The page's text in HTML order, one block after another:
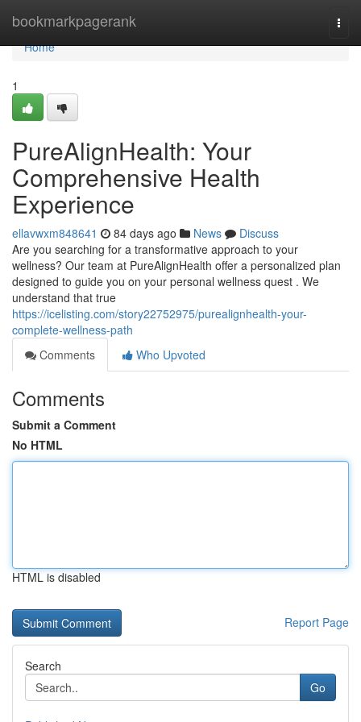
bookmarkpagerank
Home
Home
1
PureAlignHealth: Your
Comprehensive Health
Experience
ellavwxm848641 84 days ago News
Discuss
Are you searching for a transformative approach to your
wellness? Our team at PureAlignHealth offer a personalized plan
designed to guide you on your personal wellness quest . We
understand that true
https://icelisting.com/story22752975/purealignhealth-your-
complete-wellness-path
Comments
Who Upvoted
Comments
Submit a Comment
No HTML
HTML is disabled
Report Page
Search
Go